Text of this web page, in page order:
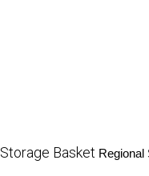
Storage Basket Regional